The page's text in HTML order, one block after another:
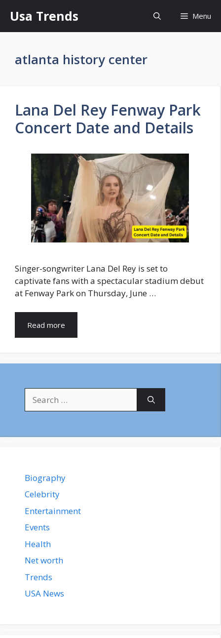
content
Usa Trends Menu
atlanta history center
Lana Del Rey Fenway Park
Concert Date and Details
Singer-songwriter Lana Del Rey is set to
captivate fans with a spectacular stadium debut
at Fenway Park on Thursday, June …
Read more
for:
Biography
Celebrity
Entertainment
Events
Health
Net worth
Trends
USA News